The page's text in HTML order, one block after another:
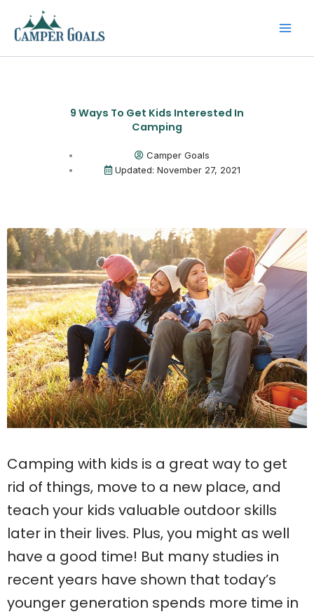
content
9 Ways To Get Kids Interested In
Camping
Camper Goals
Updated: November 27, 2021
Camping with kids is a great way to get
rid of things, move to a new place, and
teach your kids valuable outdoor skills
later in their lives. Plus, you might as well
have a good time! But many studies in
recent years have shown that today’s
younger generation spends more time in